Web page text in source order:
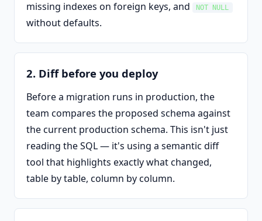
missing indexes on foreign keys, and NOT NULL
without defaults.
2. Diff before you deploy
Before a migration runs in production, the
team compares the proposed schema against
the current production schema. This isn't just
reading the SQL — it's using a semantic diff
tool that highlights exactly what changed,
table by table, column by column.